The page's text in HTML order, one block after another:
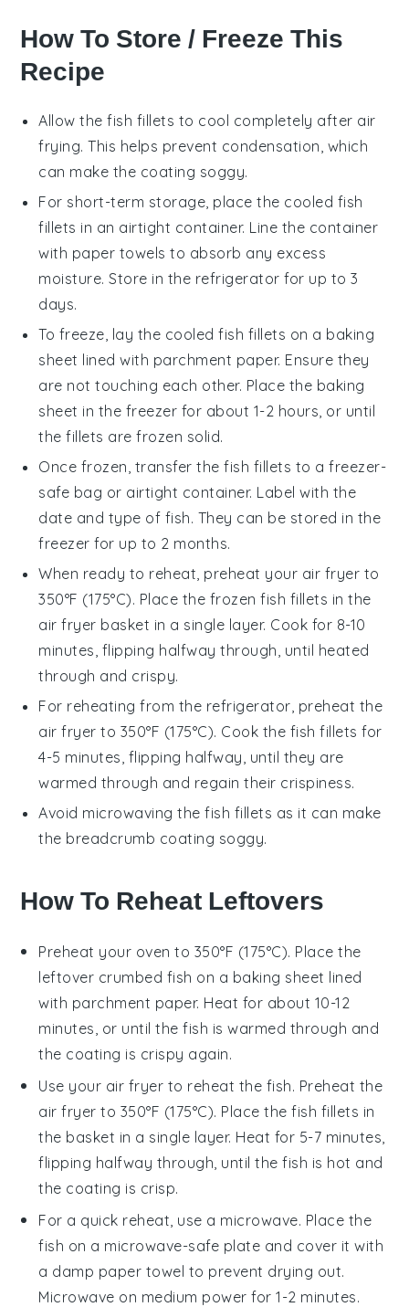
How To Store / Freeze This
Recipe
Allow thefish fillets to cool completely after air
frying. This helps prevent condensation, which
can make the coating soggy.
For short-term storage, place the cooled fish
fillets in an airtight container. Line the container
with paper towels to absorb any excess
moisture. Store in the refrigerator for up to 3
days.
To freeze, lay the cooledfish fillets on a baking
sheet lined with parchment paper. Ensure they
are not touching each other. Place the baking
sheet in the freezer for about 1-2 hours, or until
the fillets are frozen solid.
Once frozen, transfer thefish fillets to a freezer-
safe bag or airtight container. Label with the
date and type of fish. They can be stored in the
freezer for up to 2 months.
When ready to reheat, preheat your air fryer to
350°F (175°C). Place the frozenfish fillets in the
air fryer basket in a single layer. Cook for 8-10
minutes, flipping halfway through, until heated
through and crispy.
For reheating from the refrigerator, preheat the
air fryer to 350°F (175°C). Cook the fish fillets for
4-5 minutes, flipping halfway, until they are
warmed through and regain their crispiness.
Avoid microwaving thefish fillets as it can make
the breadcrumb coating soggy.
How To Reheat Leftovers
Preheat your oven to 350°F (175°C). Place the
leftover crumbed fish on a baking sheet lined
with parchment paper. Heat for about 10-12
minutes, or until the fish is warmed through and
the coating is crispy again.
Use your air fryer to reheat the fish. Preheat the
air fryer to 350°F (175°C). Place thefish fillets in
the basket in a single layer. Heat for 5-7 minutes,
flipping halfway through, until the fish is hot and
the coating is crisp.
For a quick reheat, use a microwave. Place the
fish on a microwave-safe plate and cover it with
a damp paper towel to prevent drying out.
Microwave on medium power for 1-2 minutes.